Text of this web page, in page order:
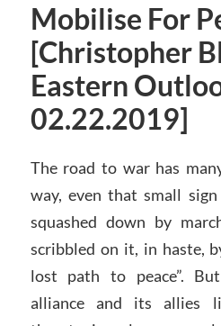
Mobilise For
[Christopher
Eastern
02.22.2019]
The road to war has
way, even that small
squashed down by
scribbled on it, in haste,
lost path to peace”.
alliance and its allies